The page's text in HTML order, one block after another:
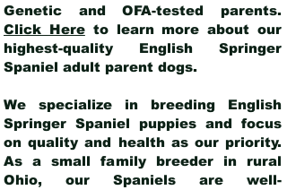
Genetic and OFA-tested parents.
Click Hereto learn more about our
highest-quality English Springer
Spaniel adult parent dogs.
We specialize in breeding English
Springer Spaniel puppies and focus
on quality and health as our priority.
As a small family breeder in rural
Ohio, our Spaniels are well-